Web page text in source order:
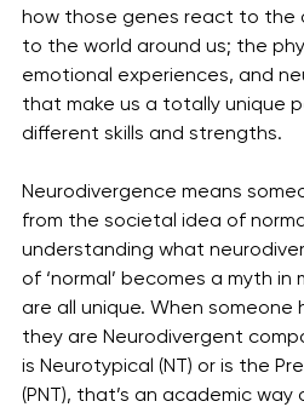
how those genes react to the
to the world around us; the
emotional experiences, and
that make us a totally unique
different skills and strengths.
Neurodivergence means
from the societal idea of
understanding what
of ‘normal’ becomes a myth
are all unique. When someone
they are Neurodivergent
is Neurotypical (NT) or is the
(PNT), that’s an academic